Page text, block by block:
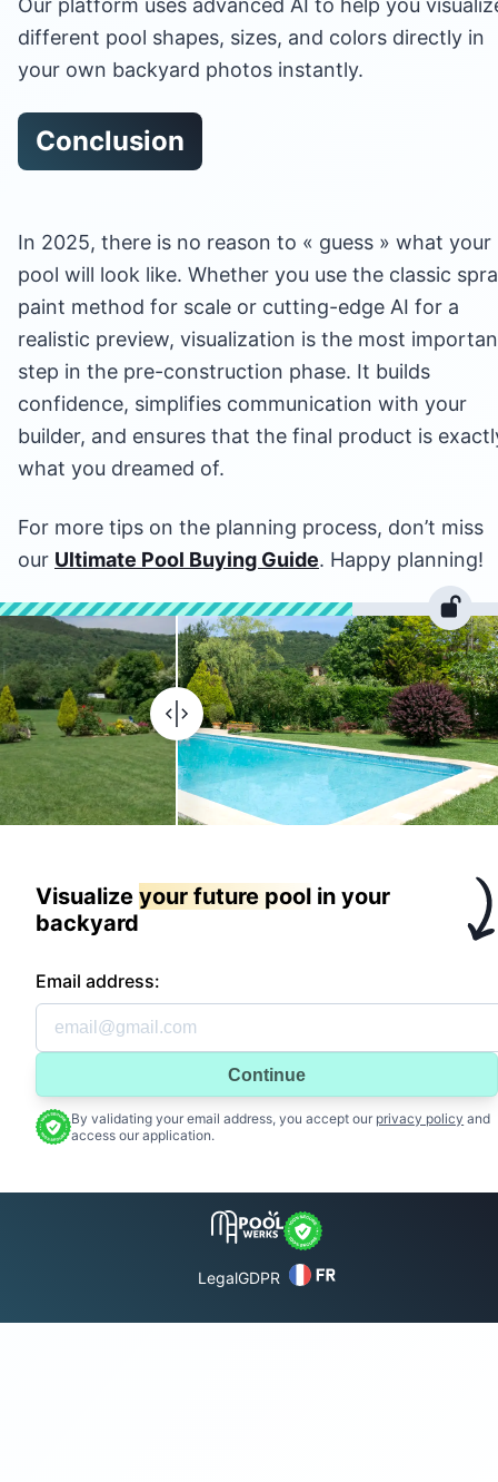
Our platform uses advanced AI to help you
different pool shapes, sizes, and colors directly in
your own backyard photos instantly.
Conclusion
In 2025, there is no reason to « guess » what your
pool will look like. Whether you use the classic
paint method for scale or cutting-edge AI for a
realistic preview, visualization is the most
step in the pre-construction phase. It builds
confidence, simplifies communication with your
builder, and ensures that the final product is
what you dreamed of.
For more tips on the planning process, don’t miss
our Ultimate Pool Buying Guide. Happy planning!
Visualize your future pool in your
backyard
Email address:
Continue
By validating your email address, you accept our privacy policy and
access our application.
LegalGDPR